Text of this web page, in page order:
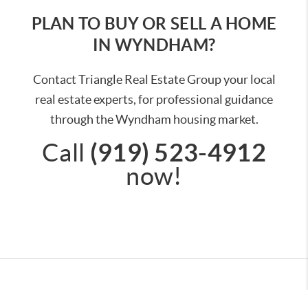
PLAN TO BUY OR SELL A HOME
IN WYNDHAM?
Contact Triangle Real Estate Group your local
real estate experts, for professional guidance
through the Wyndham housing market.
Call (919) 523-4912
now!